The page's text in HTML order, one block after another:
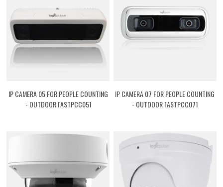
IP CAMERA 05 FOR PEOPLE COUNTING
- OUTDOOR [ASTPCC05]
IP CAMERA 07 FOR PEOPLE COUNTING
- OUTDOOR [ASTPCC07]